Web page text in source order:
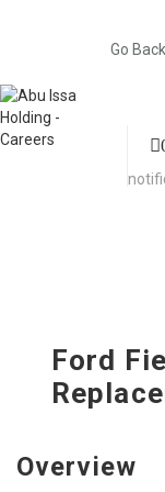
Go
Ford
Overview